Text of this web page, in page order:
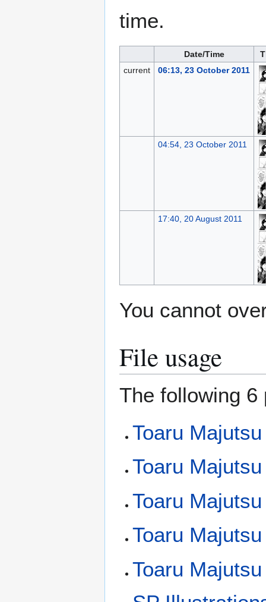
time.
Date/Time
current
06:13, 23 October 2011
04:54, 23 October 2011
17:40, 20 August 2011
You cannot
File usage
The following
Toaru
Toaru
Toaru
Toaru
Toaru